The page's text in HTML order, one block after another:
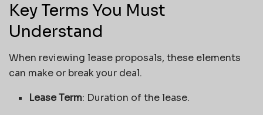
Key Terms You Must
Understand
When reviewing lease proposals, these elements
can make or break your deal.
Lease Term: Duration of the lease.